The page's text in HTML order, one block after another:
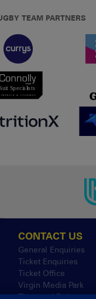
TEAM PARTNERS
CONTACT US
General Enquiries
Ticket Enquiries
Ticket Office
Virgin Media Park
Thomond Park